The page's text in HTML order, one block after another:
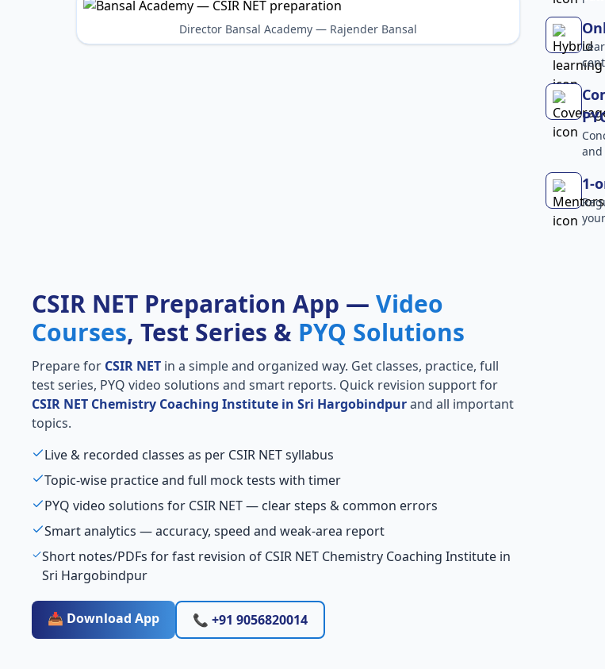
Director Bansal Academy — Rajender Bansal
and
1-
CSIR NET Preparation App — Video
Courses, Test Series & PYQ Solutions
Prepare for CSIR NET in a simple and organized way. Get classes, practice, full
test series, PYQ video solutions and smart reports. Quick revision support for
CSIR NET Chemistry Coaching Institute in Sri Hargobindpurand all important
topics.
Live & recorded classes as per CSIR NET syllabus
Topic-wise practice and full mock tests with timer
PYQ video solutions for CSIR NET — clear steps & common errors
Smart analytics — accuracy, speed and weak-area report
Short notes/PDFs for fast revision of CSIR NET Chemistry Coaching Institute in
Sri Hargobindpur
📥 Download App 📞 +91 9056820014